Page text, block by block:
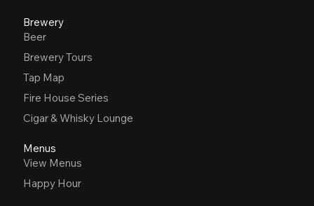
Brewery
Beer
Brewery Tours
Tap Map
Fire House Series
Cigar & Whisky Lounge
Menus
View Menus
Happy Hour